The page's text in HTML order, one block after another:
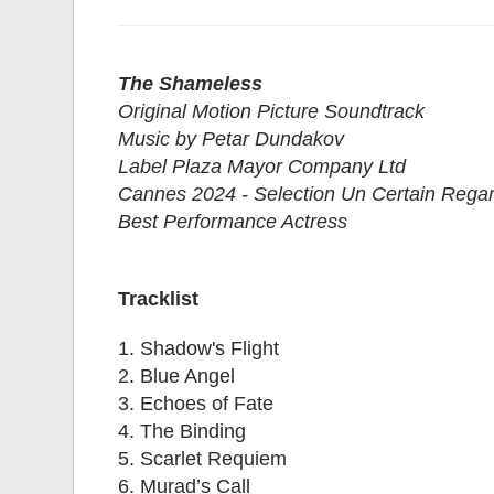
The Shameless
Original Motion Picture Soundtrack
Music by Petar Dundakov
Label Plaza Mayor Company Ltd
Cannes 2024 - Selection Un Certain
Best Performance Actress
Tracklist
1. Shadow's Flight
2. Blue Angel
3. Echoes of Fate
4. The Binding
5. Scarlet Requiem
6. Murad’s Call